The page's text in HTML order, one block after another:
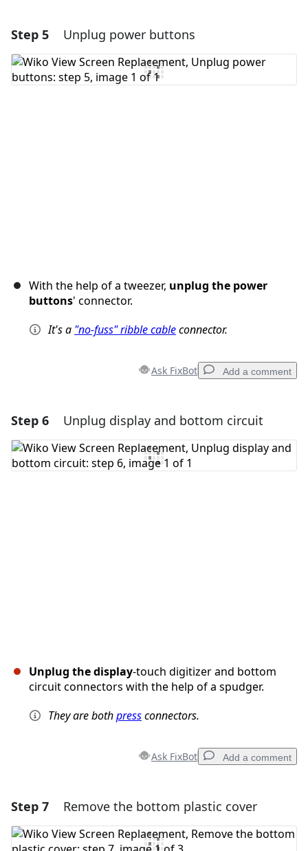
Add a comment
Add Comment
Step 5 Unplug power buttons
With the help of a tweezer, unplug the power
buttons' connector.
It's a "no-fuss" ribble cableconnector.
Ask FixBot Add a comment
Add a comment
Add Comment
Step 6 Unplug display and bottom circuit
Unplug the display-touch digitizer and bottom
circuit connectors with the help of a spudger.
They are bothpressconnectors.
Ask FixBot Add a comment
Add a comment
Add Comment
Step 7 Remove the bottom plastic cover